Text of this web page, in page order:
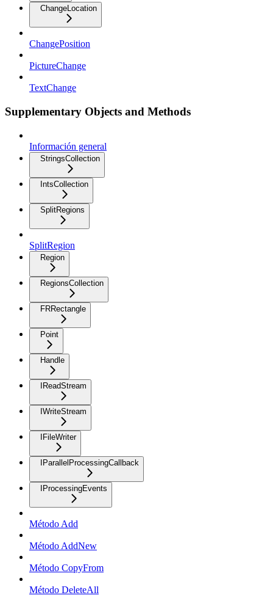
ChangeLocation
ChangePosition
PictureChange
TextChange
Supplementary Objects and Methods
Información general
StringsCollection
IntsCollection
SplitRegions
SplitRegion
Region
RegionsCollection
FRRectangle
Point
Handle
IReadStream
IWriteStream
IFileWriter
IParallelProcessingCallback
IProcessingEvents
Método Add
Método AddNew
Método CopyFrom
Método DeleteAll